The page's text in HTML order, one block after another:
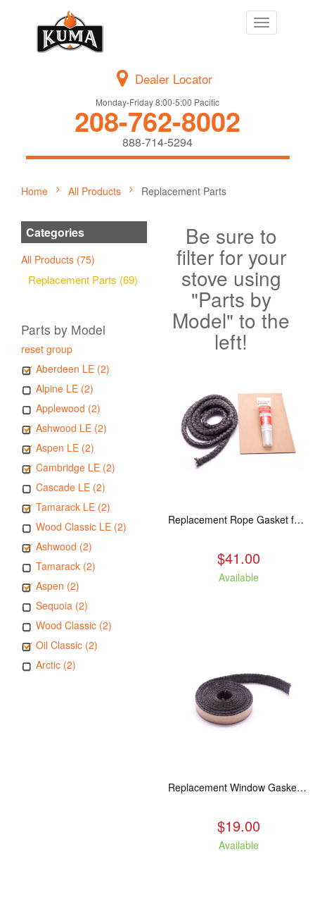
Toggle
navigation
Dealer Locator
Monday-Friday 8:00-5:00 Pacific
208-762-8002
888-714-5294
Home All Products Replacement Parts
Categories
All Products (75)
Replacement Parts (69)
Parts by Model
reset group
Aberdeen LE (2)
Alpine LE (2)
Applewood (2)
Ashwood LE (2)
Aspen LE (2)
Cambridge LE (2)
Cascade LE (2)
Tamarack LE (2)
Wood Classic LE (2)
Ashwood (2)
Tamarack (2)
Aspen (2)
Sequoia (2)
Wood Classic (2)
Oil Classic (2)
Arctic (2)
Be sure to
filter for your
stove using
"Parts by
Model" to the
left!
Replacement Rope Gasket for all Kuma Stoves, 8 feet
$41.00
Available
Replacement Window Gasket for all Kuma Stoves, 5 feet
$19.00
Available